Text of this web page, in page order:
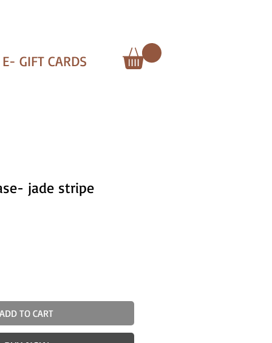
E- GIFT CARDS
jade stripe
ADD TO CART